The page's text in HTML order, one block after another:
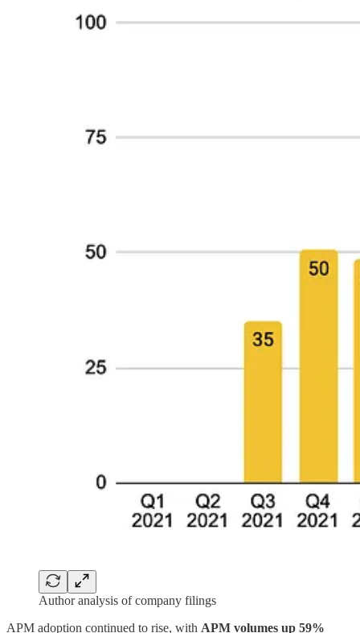
Author analysis of company filings
APM adoption continued to rise, with APM volumes up 59%